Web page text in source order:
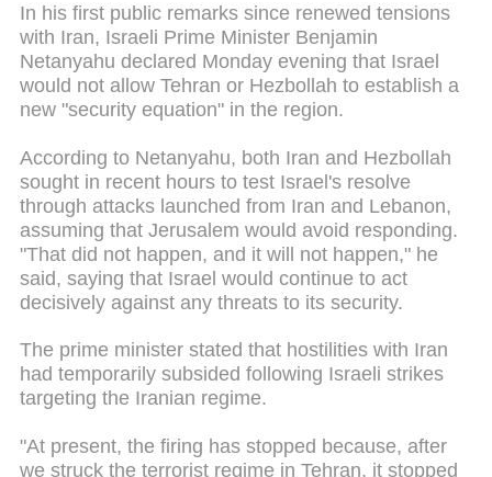
In his first public remarks since renewed tensions
with Iran, Israeli Prime Minister Benjamin
Netanyahu declared Monday evening that Israel
would not allow Tehran or Hezbollah to establish a
new "security equation" in the region.
According to Netanyahu, both Iran and Hezbollah
sought in recent hours to test Israel's resolve
through attacks launched from Iran and Lebanon,
assuming that Jerusalem would avoid responding.
"That did not happen, and it will not happen," he
said, saying that Israel would continue to act
decisively against any threats to its security.
The prime minister stated that hostilities with Iran
had temporarily subsided following Israeli strikes
targeting the Iranian regime.
"At present, the firing has stopped because, after
we struck the terrorist regime in Tehran, it stopped